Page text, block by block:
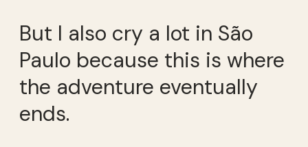
But I also cry a lot in São
Paulo because this is where
the adventure eventually
ends.